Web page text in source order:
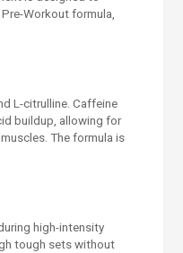
Workout formula,
L-citrulline. Caffeine
buildup, allowing for
The formula is
high-intensity
tough sets without